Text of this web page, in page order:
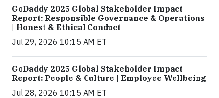
GoDaddy 2025 Global Stakeholder Impact
Report: Responsible Governance & Operations
| Honest & Ethical Conduct
Jul 29, 2026 10:15 AM ET
GoDaddy 2025 Global Stakeholder Impact
Report: People & Culture | Employee Wellbeing
Jul 28, 2026 10:15 AM ET